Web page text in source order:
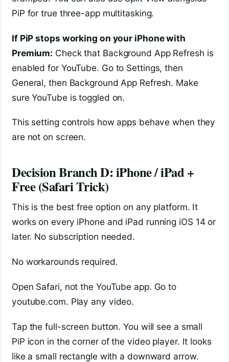
PiP for true three-app multitasking.
If PiP stops working on your iPhone with
Premium: Check that Background App Refresh is
enabled for YouTube. Go to Settings, then
General, then Background App Refresh. Make
sure YouTube is toggled on.
This setting controls how apps behave when they
are not on screen.
Decision Branch D: iPhone / iPad +
Free (Safari Trick)
This is the best free option on any platform. It
works on every iPhone and iPad running iOS 14 or
later. No subscription needed.
No workarounds required.
Open Safari, not the YouTube app. Go to
youtube.com. Play any video.
Tap the full-screen button. You will see a small
PiP icon in the corner of the video player. It looks
like a small rectangle with a downward arrow.